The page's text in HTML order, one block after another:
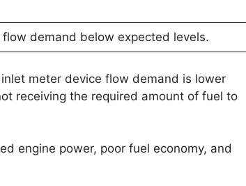
demand below expected levels.
meter device flow demand is lower
receiving the required amount of fuel to
engine power, poor fuel economy, and